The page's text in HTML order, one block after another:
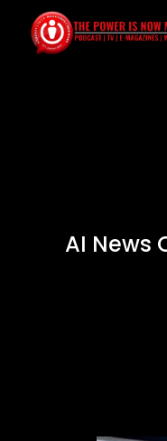
AI News